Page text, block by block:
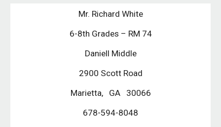
Mr. Richard White
6-8th Grades – RM 74
Daniell Middle
2900 Scott Road
Marietta, GA 30066
678-594-8048